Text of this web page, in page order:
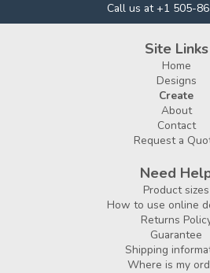
Call us at +1 505-
Site Links
Home
Designs
Create
About
Contact
Request a
Need
Product sizes
How to use online
Returns
Guarantee
Shipping
Where is my